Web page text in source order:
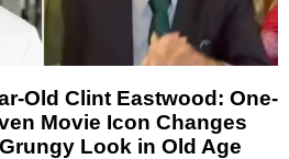
Old Clint Eastwood: One-
Movie Icon Changes
Look in Old Age